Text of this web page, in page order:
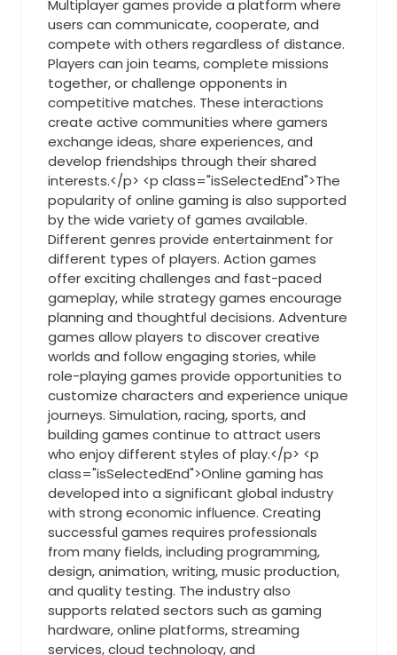
Multiplayer games provide a platform where
users can communicate, cooperate, and
compete with others regardless of distance.
Players can join teams, complete missions
together, or challenge opponents in
competitive matches. These interactions
create active communities where gamers
exchange ideas, share experiences, and
develop friendships through their shared
interests.</p> <p class="isSelectedEnd">The
popularity of online gaming is also supported
by the wide variety of games available.
Different genres provide entertainment for
different types of players. Action games
offer exciting challenges and fast-paced
gameplay, while strategy games encourage
planning and thoughtful decisions. Adventure
games allow players to discover creative
worlds and follow engaging stories, while
role-playing games provide opportunities to
customize characters and experience unique
journeys. Simulation, racing, sports, and
building games continue to attract users
who enjoy different styles of play.</p> <p
class="isSelectedEnd">Online gaming has
developed into a significant global industry
with strong economic influence. Creating
successful games requires professionals
from many fields, including programming,
design, animation, writing, music production,
and quality testing. The industry also
supports related sectors such as gaming
hardware, online platforms, streaming
services, cloud technology, and